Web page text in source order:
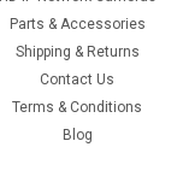
Parts & Accessories
Shipping & Returns
Contact Us
Terms & Conditions
Blog